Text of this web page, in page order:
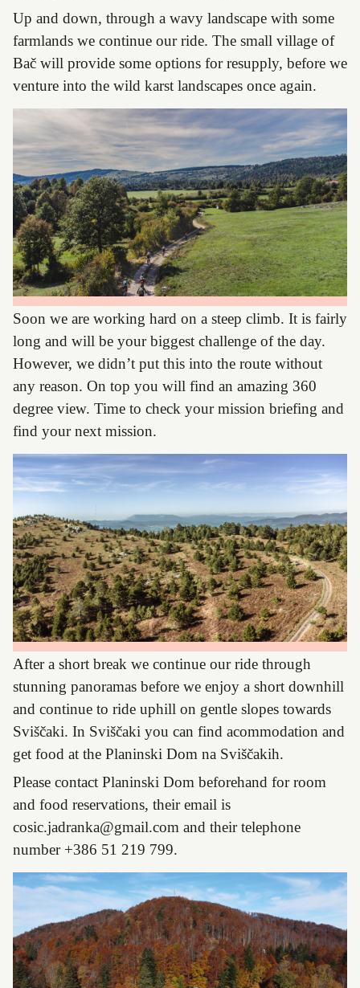
Up and down, through a wavy landscape with some
farmlands we continue our ride. The small village of
Bač will provide some options for resupply, before we
venture into the wild karst landscapes once again.
Soon we are working hard on a steep climb. It is fairly
long and will be your biggest challenge of the day.
However, we didn’t put this into the route without
any reason. On top you will find an amazing 360
degree view. Time to check your mission briefing and
find your next mission.
After a short break we continue our ride through
stunning panoramas before we enjoy a short downhill
and continue to ride uphill on gentle slopes towards
Sviščaki. In Sviščaki you can find acommodation and
get food at the Planinski Dom na Sviščakih.
Please contact Planinski Dom beforehand for room
and food reservations, their email is
cosic.jadranka@gmail.com and their telephone
number +386 51 219 799.